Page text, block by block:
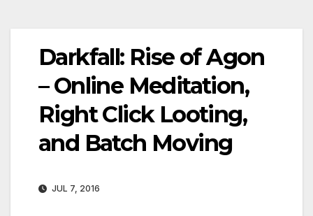
Darkfall: Rise of Agon
– Online Meditation,
Right Click Looting,
and Batch Moving
JUL 7, 2016